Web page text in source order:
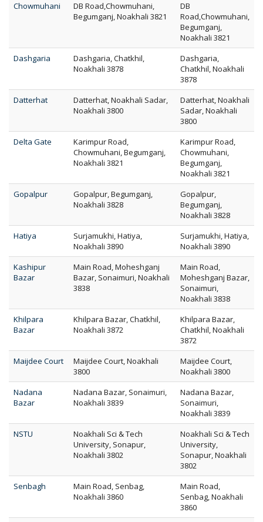
Chowmuhani
DB Road,Chowmuhani,
Begumganj, Noakhali 3821
DB
Road,Chowmuhani,
Begumganj,
Noakhali 3821
Dashgaria
Dashgaria, Chatkhil,
Noakhali 3878
Dashgaria,
Chatkhil, Noakhali
3878
Datterhat
Datterhat, Noakhali Sadar,
Noakhali 3800
Datterhat, Noakhali
Sadar, Noakhali
3800
Delta Gate
Karimpur Road,
Chowmuhani, Begumganj,
Noakhali 3821
Karimpur Road,
Chowmuhani,
Begumganj,
Noakhali 3821
Gopalpur
Gopalpur, Begumganj,
Noakhali 3828
Gopalpur,
Begumganj,
Noakhali 3828
Hatiya
Surjamukhi, Hatiya,
Noakhali 3890
Surjamukhi, Hatiya,
Noakhali 3890
Kashipur
Bazar
Main Road, Moheshganj
Bazar, Sonaimuri, Noakhali
3838
Main Road,
Moheshganj Bazar,
Sonaimuri,
Noakhali 3838
Khilpara
Bazar
Khilpara Bazar, Chatkhil,
Noakhali 3872
Khilpara Bazar,
Chatkhil, Noakhali
3872
Maijdee Court
Maijdee Court, Noakhali
3800
Maijdee Court,
Noakhali 3800
Nadana
Bazar
Nadana Bazar, Sonaimuri,
Noakhali 3839
Nadana Bazar,
Sonaimuri,
Noakhali 3839
NSTU
Noakhali Sci & Tech
University, Sonapur,
Noakhali 3802
Noakhali Sci & Tech
University,
Sonapur, Noakhali
3802
Senbagh
Main Road, Senbag,
Noakhali 3860
Main Road,
Senbag, Noakhali
3860